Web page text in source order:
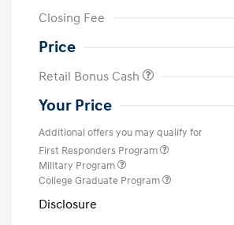
Closing Fee
Price
Retail Bonus Cash
Your Price
Additional offers you may qualify for
First Responders Program
Military Program
College Graduate Program
Disclosure